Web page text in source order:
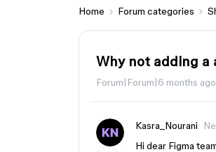
Home Forum categories
Why not adding
Forum|Forum|6 months ago
Kasra_Nourani
Hi dear Figma